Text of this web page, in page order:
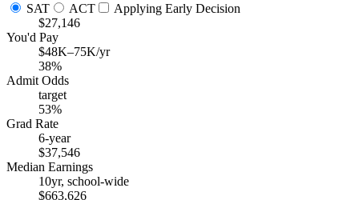
SAT
ACT
Applying Early Decision
$27,146
You'd Pay
$48K–75K/yr
38%
Admit Odds
target
53%
Grad Rate
6-year
$37,546
Median Earnings
10yr, school-wide
$663,626